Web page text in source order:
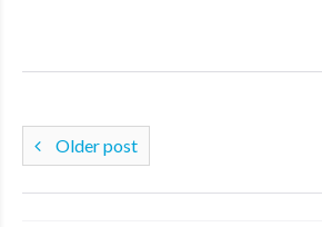
Older post